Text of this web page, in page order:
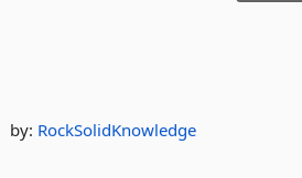
by: RockSolidKnowledge